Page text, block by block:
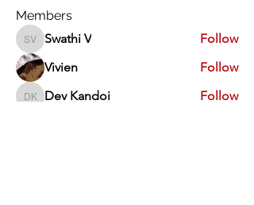
Members
Swathi VSwathi V
Follow
Vivien
Follow
Dev Kandoi
Dev Kandoi
Follow